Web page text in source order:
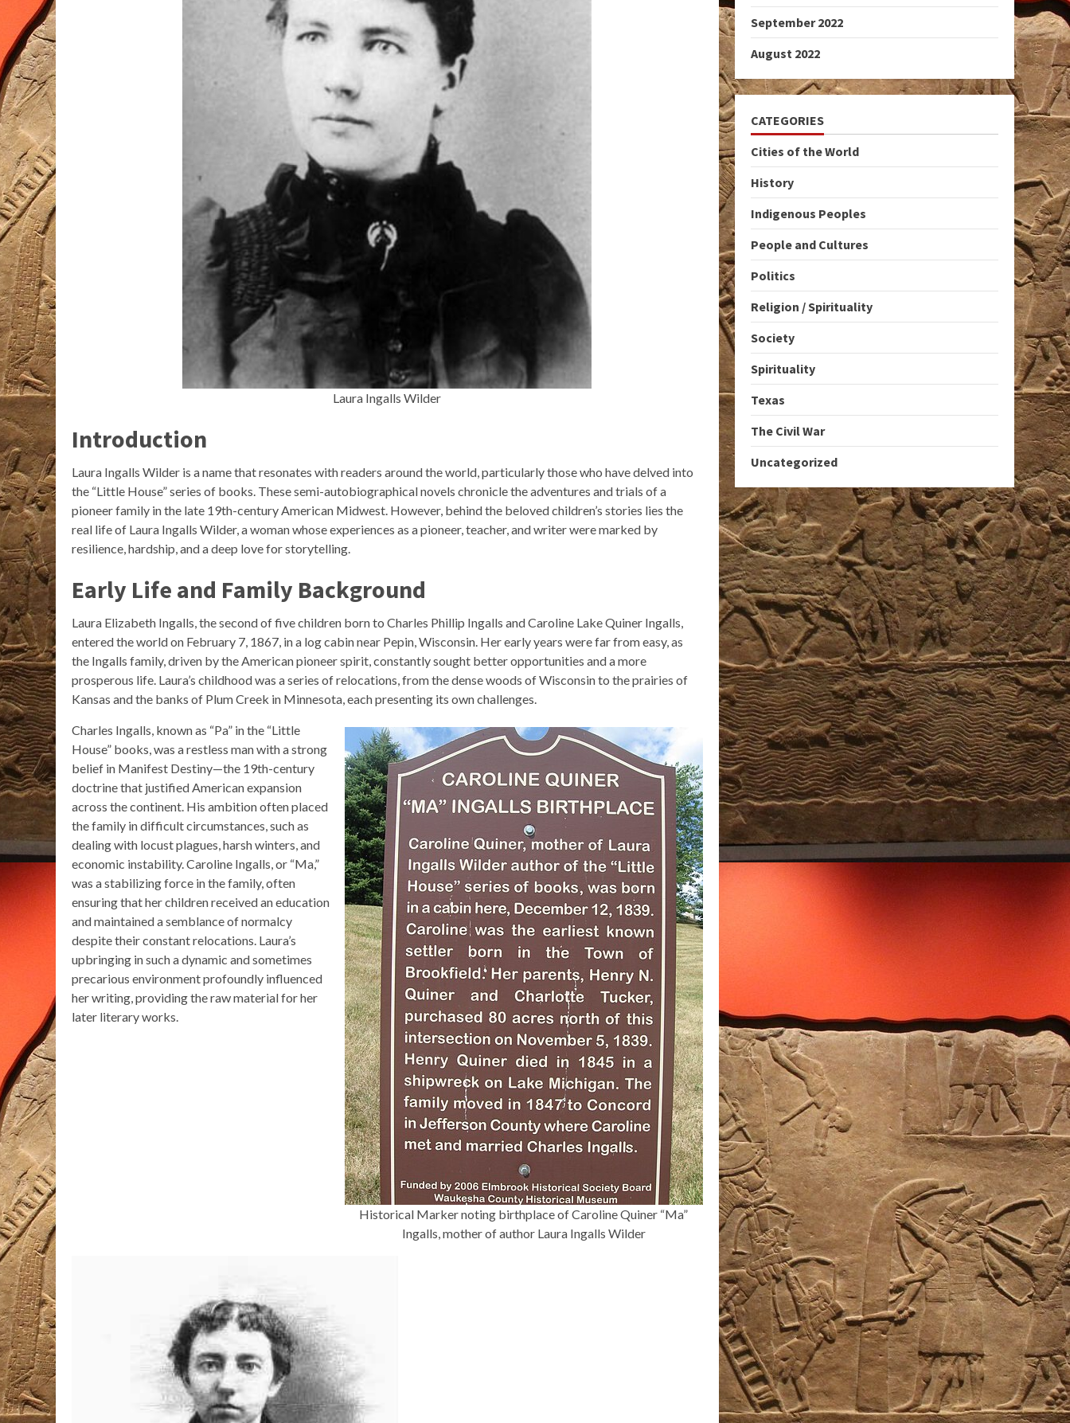
Laura Ingalls Wilder
Introduction
Laura Ingalls Wilder is a name that resonates with readers around the world, particularly those who have delved into
the “Little House” series of books. These semi-autobiographical novels chronicle the adventures and trials of a
pioneer family in the late 19th-century American Midwest. However, behind the beloved children’s stories lies the
real life of Laura Ingalls Wilder, a woman whose experiences as a pioneer, teacher, and writer were marked by
resilience, hardship, and a deep love for storytelling.
Early Life and Family Background
Laura Elizabeth Ingalls, the second of five children born to Charles Phillip Ingalls and Caroline Lake Quiner Ingalls,
entered the world on February 7, 1867, in a log cabin near Pepin, Wisconsin. Her early years were far from easy, as
the Ingalls family, driven by the American pioneer spirit, constantly sought better opportunities and a more
prosperous life. Laura’s childhood was a series of relocations, from the dense woods of Wisconsin to the prairies of
Kansas and the banks of Plum Creek in Minnesota, each presenting its own challenges.
Historical Marker noting birthplace of Caroline Quiner “Ma”
Ingalls, mother of author Laura Ingalls Wilder
Charles Ingalls, known as “Pa” in the “Little
House” books, was a restless man with a strong
belief in Manifest Destiny—the 19th-century
doctrine that justified American expansion
across the continent. His ambition often placed
the family in difficult circumstances, such as
dealing with locust plagues, harsh winters, and
economic instability. Caroline Ingalls, or “Ma,”
was a stabilizing force in the family, often
ensuring that her children received an education
and maintained a semblance of normalcy
despite their constant relocations. Laura’s
upbringing in such a dynamic and sometimes
precarious environment profoundly influenced
her writing, providing the raw material for her
later literary works.
September 2022
August 2022
CATEGORIES
Cities of the World
History
Indigenous Peoples
People and Cultures
Politics
Religion / Spirituality
Society
Spirituality
Texas
The Civil War
Uncategorized